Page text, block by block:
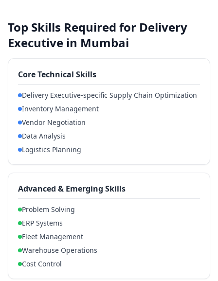
Top Skills Required for Delivery
Executive in Mumbai
Core Technical Skills
Delivery Executive-specific Supply Chain Optimization
Inventory Management
Vendor Negotiation
Data Analysis
Logistics Planning
Advanced & Emerging Skills
Problem Solving
ERP Systems
Fleet Management
Warehouse Operations
Cost Control